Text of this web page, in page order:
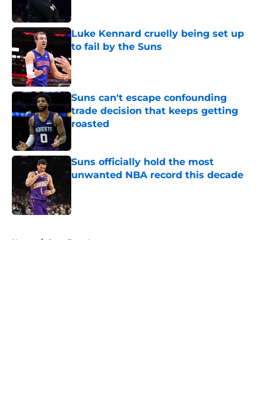
Luke Kennard cruelly being set up
to fail by the Suns
Published by on Invalid Date
Suns can't escape confounding
trade decision that keeps getting
roasted
Suns officially hold the most
unwanted NBA record this decade
Home / Suns Free Agency